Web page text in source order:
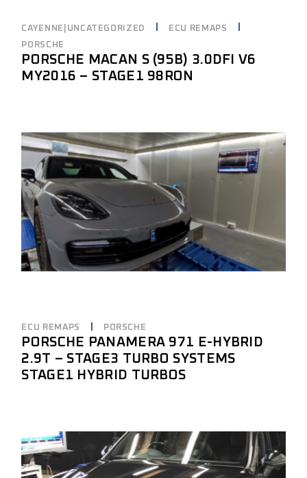
CAYENNE|UNCATEGORIZED
ECU REMAPS
PORSCHE
PORSCHE MACAN S (95B) 3.0DFI V6
MY2016 – STAGE1 98RON
ECU REMAPS PORSCHE
PORSCHE PANAMERA 971 E-HYBRID
2.9T – STAGE3 TURBO SYSTEMS
STAGE1 HYBRID TURBOS